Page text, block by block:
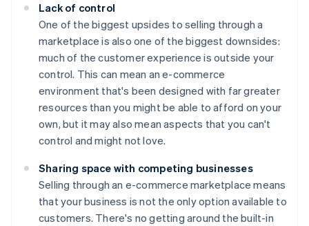
Lack of control
One of the biggest upsides to selling through a
marketplace is also one of the biggest downsides:
much of the customer experience is outside your
control. This can mean an e-commerce
environment that's been designed with far greater
resources than you might be able to afford on your
own, but it may also mean aspects that you can't
control and might not love.
Sharing space with competing businesses
Selling through an e-commerce marketplace means
that your business is not the only option available to
customers. There's no getting around the built-in